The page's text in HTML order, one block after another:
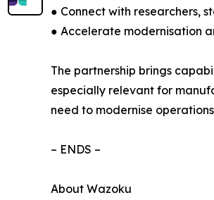
● Connect with researchers,
● Accelerate modernisation
The partnership brings
especially relevant for
need to modernise
– ENDS –
About Wazoku